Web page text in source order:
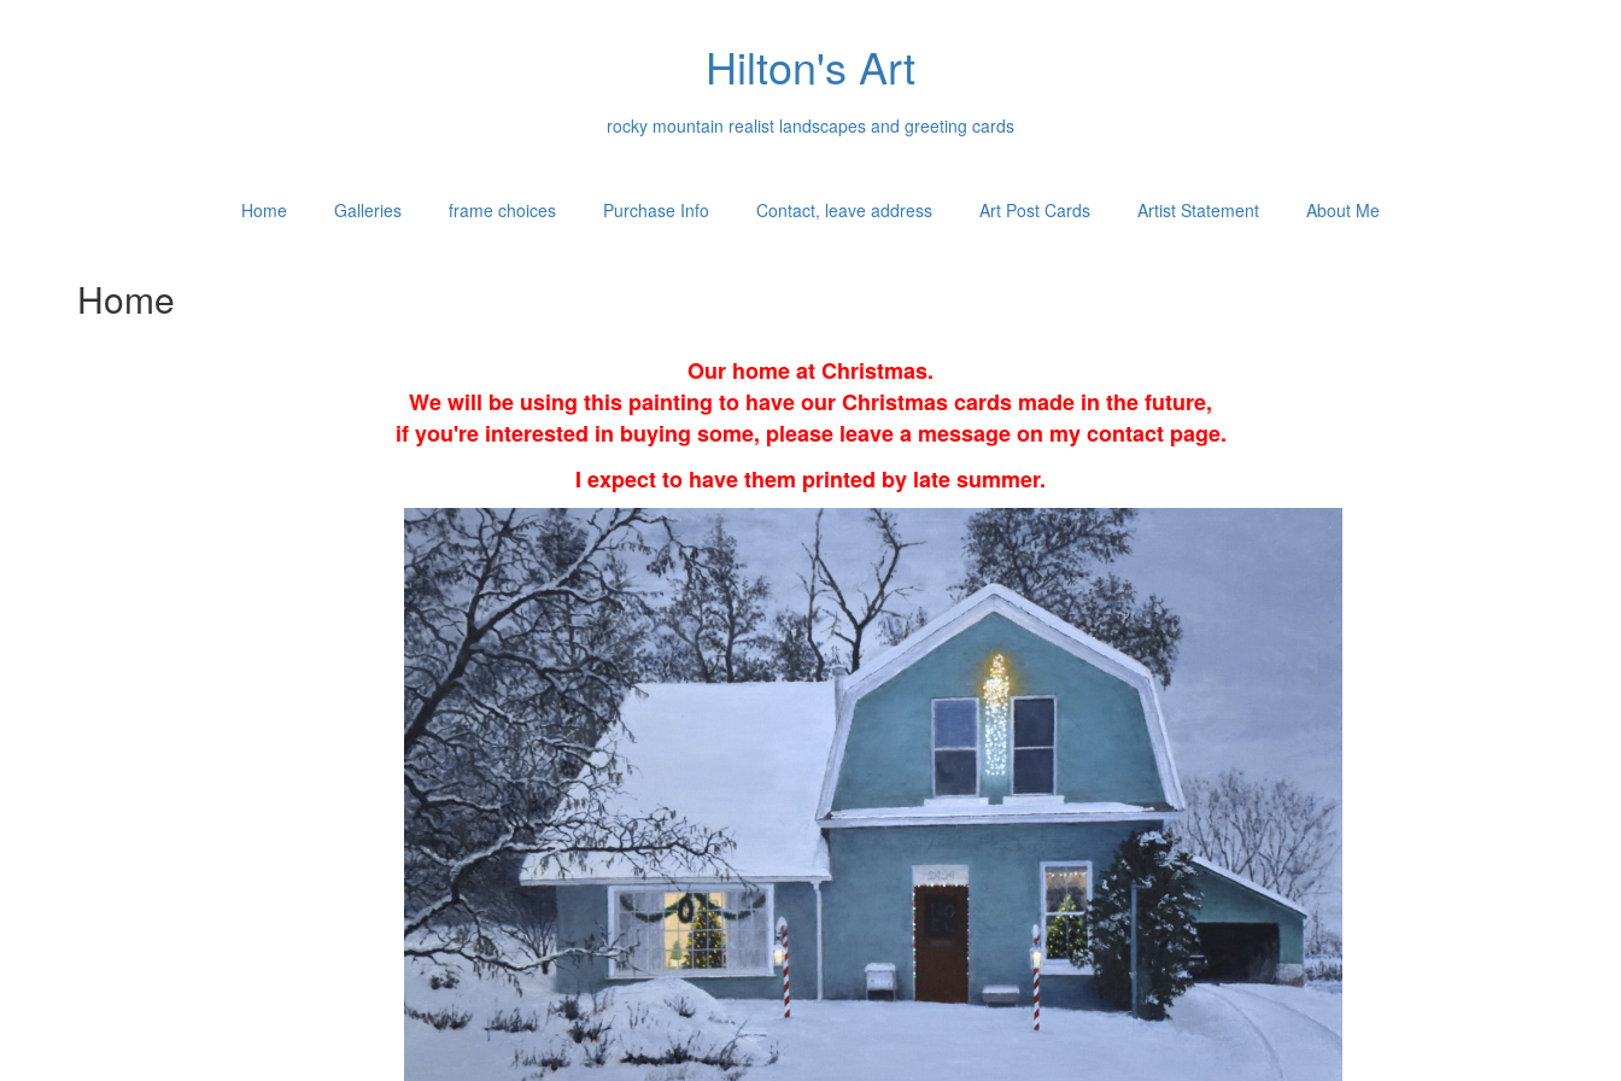
Hilton's Art
rocky mountain realist landscapes and greeting cards
Home Galleries frame choices Purchase Info Contact, leave address Art Post Cards Artist Statement About Me
Home
Our home at Christmas.
We will be using this painting to have our Christmas cards made in the future,
if you're interested in buying some, please leave a message on my contact page.
I expect to have them printed by late summer.